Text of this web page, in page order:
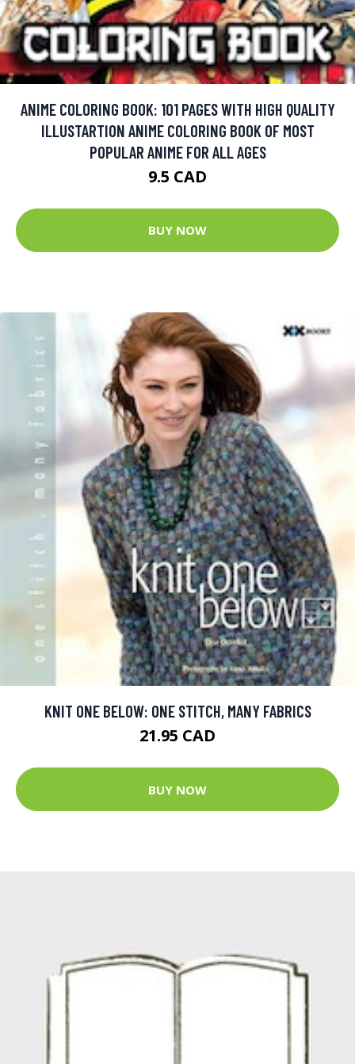
ANIME COLORING BOOK: 101 PAGES WITH HIGH QUALITY
ILLUSTARTION ANIME COLORING BOOK OF MOST
POPULAR ANIME FOR ALL AGES
9.5 CAD
BUY NOW
KNIT ONE BELOW: ONE STITCH, MANY FABRICS
21.95 CAD
BUY NOW